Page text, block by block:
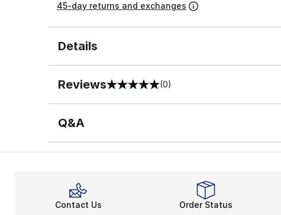
45-day returns and exchanges
Details
Reviews
0 out of 5 rating (0)
Q&A
Contact Us Order Status